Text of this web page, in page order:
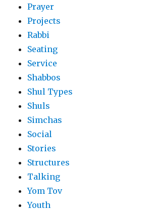
Prayer
Projects
Rabbi
Seating
Service
Shabbos
Shul Types
Shuls
Simchas
Social
Stories
Structures
Talking
Yom Tov
Youth